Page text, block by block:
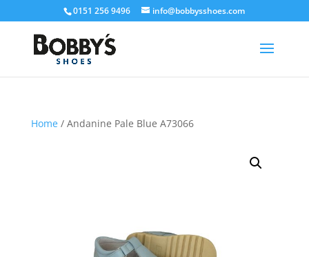
0151 256 9496 info@bobbysshoes.com
Home/ Andanine Pale Blue A73066